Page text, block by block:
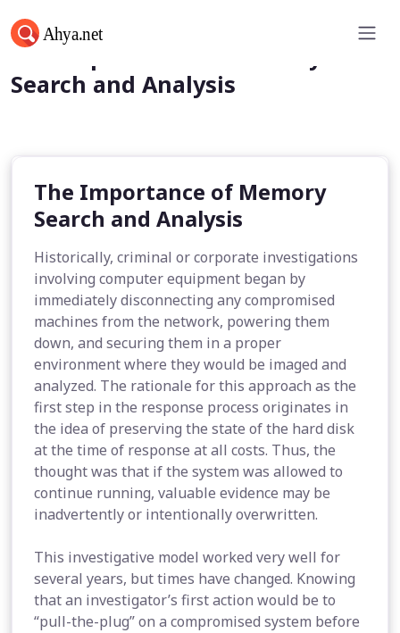
The Importance of Memory
Search and Analysis
The Importance of Memory
Search and Analysis
Historically, criminal or corporate investigations
involving computer equipment began by
immediately disconnecting any compromised
machines from the network, powering them
down, and securing them in a proper
environment where they would be imaged and
analyzed. The rationale for this approach as the
first step in the response process originates in
the idea of preserving the state of the hard disk
at the time of response at all costs. Thus, the
thought was that if the system was allowed to
continue running, valuable evidence may be
inadvertently or intentionally overwritten.
This investigative model worked very well for
several years, but times have changed. Knowing
that an investigator’s first action would be to
“pull-the-plug” on a compromised system before